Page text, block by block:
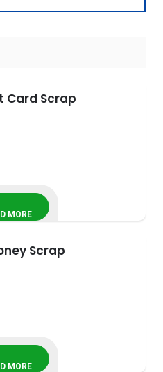
Card Scrap
MORE
Scrap
MORE